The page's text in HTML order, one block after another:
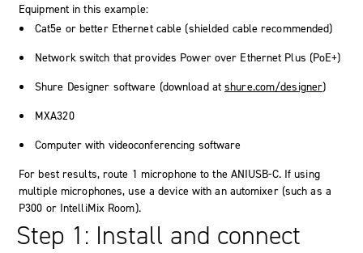
Equipment in this example:
Cat5e or better Ethernet cable (shielded cable recommended)
Network switch that provides Power over Ethernet Plus (PoE+)
Shure Designer software (download atshure.com/designer)
MXA320
Computer with videoconferencing software
For best results, route 1 microphone to the ANIUSB-C. If using
multiple microphones, use a device with an automixer (such as a
P300 or IntelliMix Room).
Step 1: Install and connect